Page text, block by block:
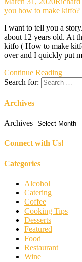
you how to make kitfo?
I want to tell you a
about 12 years old. At
kitfo ( How to make
over and I quickly put
Continue Reading
Search for:
Archives
Archives
Connect with Us!
Categories
Alcohol
Catering
Coffee
Cooking Tips
Desserts
Featured
Food
Restaurant
Wine